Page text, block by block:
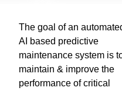
The goal of an
AI based predictive
maintenance system is
maintain & improve the
performance of critical